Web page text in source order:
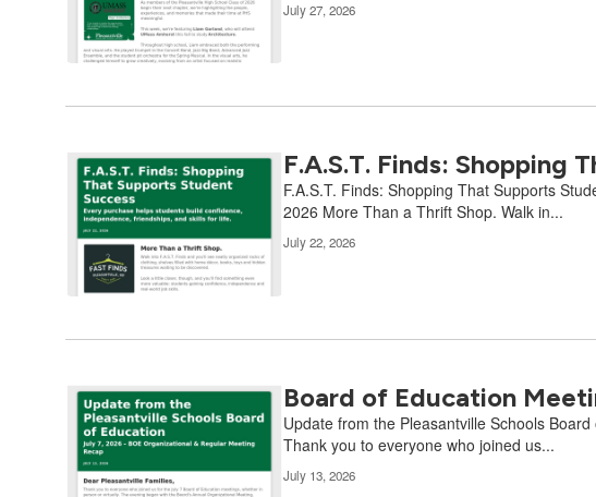
July 27, 2026
F.A.S.T. Finds: Shopping
F.A.S.T. Finds: Shopping That Supports
2026 More Than a Thrift Shop. Walk in...
July 22, 2026
Board of Education
Update from the Pleasantville Schools
Thank you to everyone who joined us...
July 13, 2026